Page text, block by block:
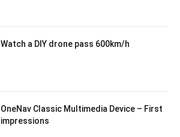
Watch a DIY drone pass 600km/h
OneNav Classic Multimedia Device – First
impressions